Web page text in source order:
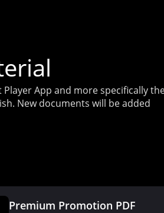
App and more specifically
New documents will be added
Premium Promotion PDF